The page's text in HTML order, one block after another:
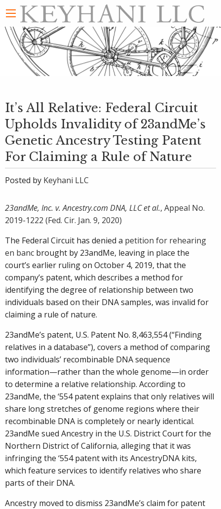
It’s All Relative: Federal Circuit
Upholds Invalidity of 23andMe’s
Genetic Ancestry Testing Patent
For Claiming a Rule of Nature
Posted by Keyhani LLC
23andMe, Inc. v. Ancestry.com DNA, LLC et al., Appeal No.
2019-1222 (Fed. Cir. Jan. 9, 2020)
The Federal Circuit has denied a petition for rehearing
en banc brought by 23andMe, leaving in place the
court’s earlier ruling on October 4, 2019, that the
company’s patent, which describes a method for
identifying the degree of relationship between two
individuals based on their DNA samples, was invalid for
claiming a rule of nature.
23andMe’s patent, U.S. Patent No. 8,463,554 (“Finding
relatives in a database”), covers a method of comparing
two individuals’ recombinable DNA sequence
information—rather than the whole genome—in order
to determine a relative relationship. According to
23andMe, the ‘554 patent explains that only relatives will
share long stretches of genome regions where their
recombinable DNA is completely or nearly identical.
23andMe sued Ancestry in the U.S. District Court for the
Northern District of California, alleging that it was
infringing the ‘554 patent with its AncestryDNA kits,
which feature services to identify relatives who share
parts of their DNA.
Ancestry moved to dismiss 23andMe’s claim for patent